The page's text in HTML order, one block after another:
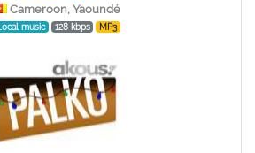
Cameroon, Yaoundé
Local music 128 kbps MP3